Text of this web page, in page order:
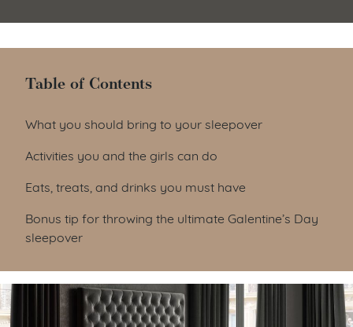
Table of Contents
Table of Contents
What you should bring to your sleepover
Activities you and the girls can do
Eats, treats, and drinks you must have
Bonus tip for throwing the ultimate Galentine’s Day
sleepover